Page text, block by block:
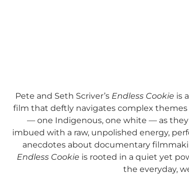
Pete and Seth Scriver’s Endless Cookie is
film that deftly navigates complex
— one Indigenous, one white — as they
imbued with a raw, unpolished energy,
anecdotes about documentary
Endless Cookie is rooted in a quiet yet
the everyday,